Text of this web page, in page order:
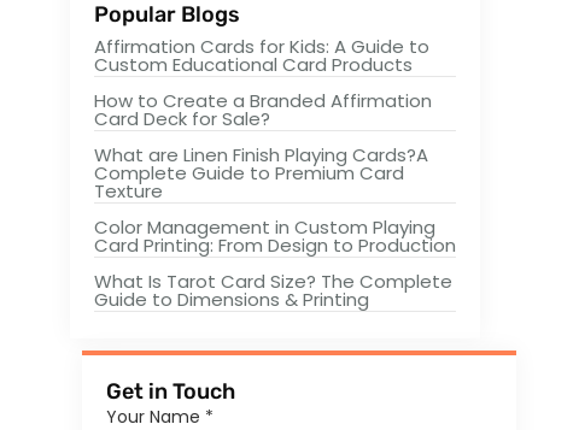
Popular Blogs
Affirmation Cards for Kids: A Guide to
Custom Educational Card Products
How to Create a Branded Affirmation
Card Deck for Sale?
What are Linen Finish Playing Cards?A
Complete Guide to Premium Card
Texture
Color Management in Custom Playing
Card Printing: From Design to Production
What Is Tarot Card Size? The Complete
Guide to Dimensions & Printing
Get in Touch
Your Name *